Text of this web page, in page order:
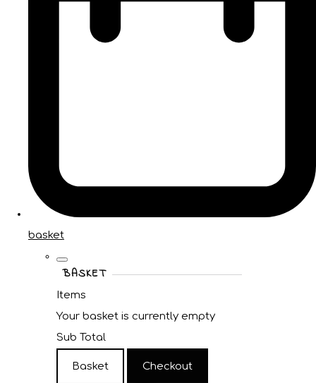
basket
BASKET
Items
Your basket is currently empty
Sub Total
Basket Checkout